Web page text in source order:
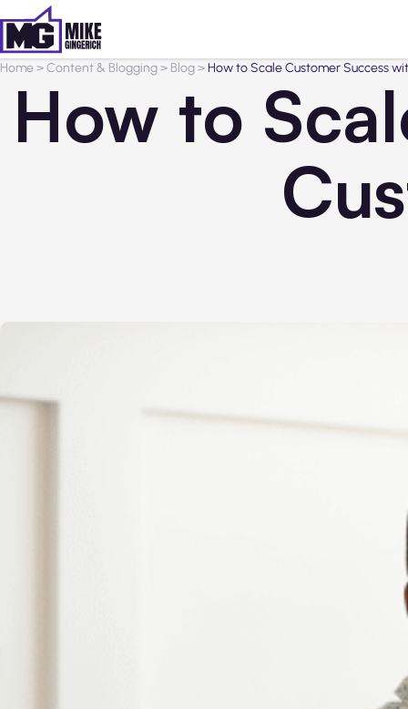
Home>Content & Blogging> Blog>How to Scale Customer Success
How to